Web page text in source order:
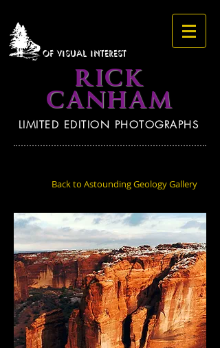
OF VISUAL INTEREST
RICK
CANHAM
LIMITED EDITION PHOTOGRAPHS
Back to Astounding Geology Gallery